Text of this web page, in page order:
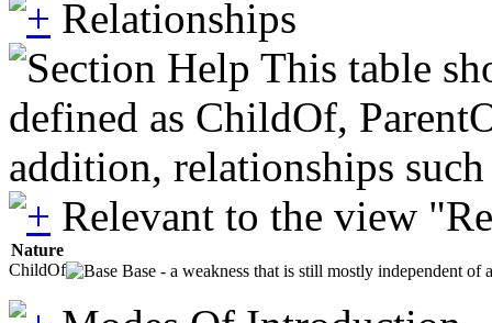
Relationships
This table
defined as ChildOf,
addition, relationships
Relevant to the view
Nature
ChildOf
Base - a weakness that is still mostly independent